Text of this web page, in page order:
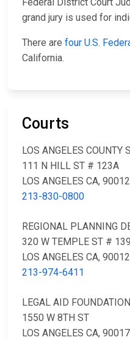
grand jury is used for
There are four U.S.
California.
Courts
LOS ANGELES COUNTY
111 N HILL ST # 123A
LOS ANGELES CA, 90012
213-830-0800
REGIONAL PLANNING
320 W TEMPLE ST #
LOS ANGELES CA, 90012
213-974-6411
LEGAL AID
1550 W 8TH ST
LOS ANGELES CA, 90017